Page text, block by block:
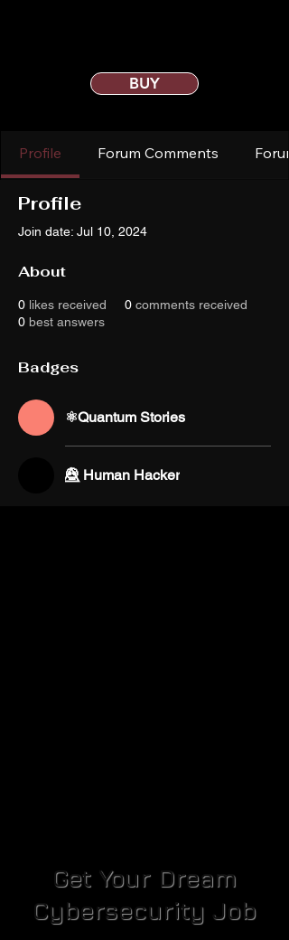
BUY
Profile Forum Comments
Profile
Join date: Jul 10, 2024
About
0 likes received 0 comments received
0 best answers
Badges
⚛️Quantum Stories
💀⃤ Human Hacker
Get Your Dream
Cybersecurity Job